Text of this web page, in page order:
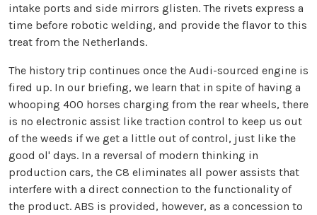
intake ports and side mirrors glisten. The rivets express a
time before robotic welding, and provide the flavor to this
treat from the Netherlands.
The history trip continues once the Audi-sourced engine is
fired up. In our briefing, we learn that in spite of having a
whooping 400 horses charging from the rear wheels, there
is no electronic assist like traction control to keep us out
of the weeds if we get a little out of control, just like the
good ol' days. In a reversal of modern thinking in
production cars, the C8 eliminates all power assists that
interfere with a direct connection to the functionality of
the product. ABS is provided, however, as a concession to